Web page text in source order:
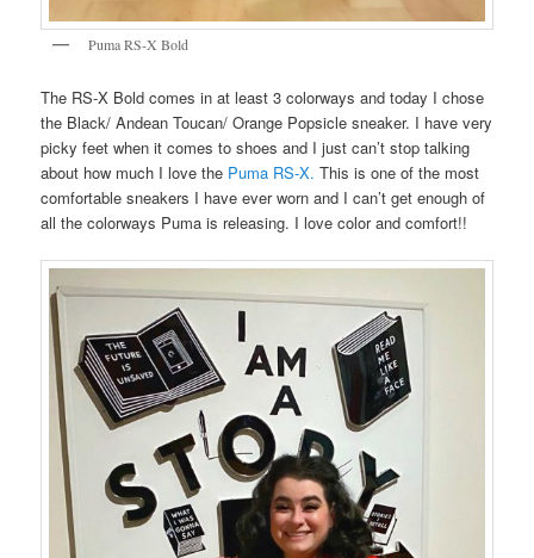
Puma RS-X Bold
The RS-X Bold comes in at least 3 colorways and today I chose
the Black/ Andean Toucan/ Orange Popsicle sneaker. I have very
picky feet when it comes to shoes and I just can’t stop talking
about how much I love the Puma RS-X. This is one of the most
comfortable sneakers I have ever worn and I can’t get enough of
all the colorways Puma is releasing. I love color and comfort!!